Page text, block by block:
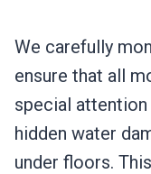
We carefully
ensure that all
special
hidden water
under floors.